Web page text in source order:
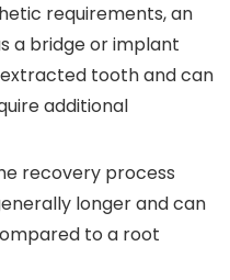
requirements, an
a bridge or implant
tooth and can
additional
recovery process
longer and can
to a root